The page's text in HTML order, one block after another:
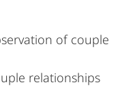
of couple
relationships